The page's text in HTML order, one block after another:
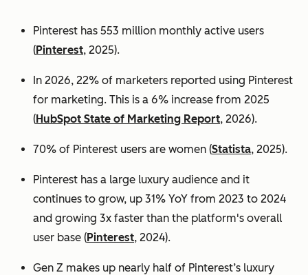
Pinterest has 553 million monthly active users
(Pinterest, 2025).
In 2026, 22% of marketers reported using Pinterest
for marketing. This is a 6% increase from 2025
(HubSpot State of Marketing Report, 2026).
70% of Pinterest users are women (Statista, 2025).
Pinterest has a large luxury audience and it
continues to grow, up 31% YoY from 2023 to 2024
and growing 3x faster than the platform's overall
user base (Pinterest, 2024).
Gen Z makes up nearly half of Pinterest’s luxury